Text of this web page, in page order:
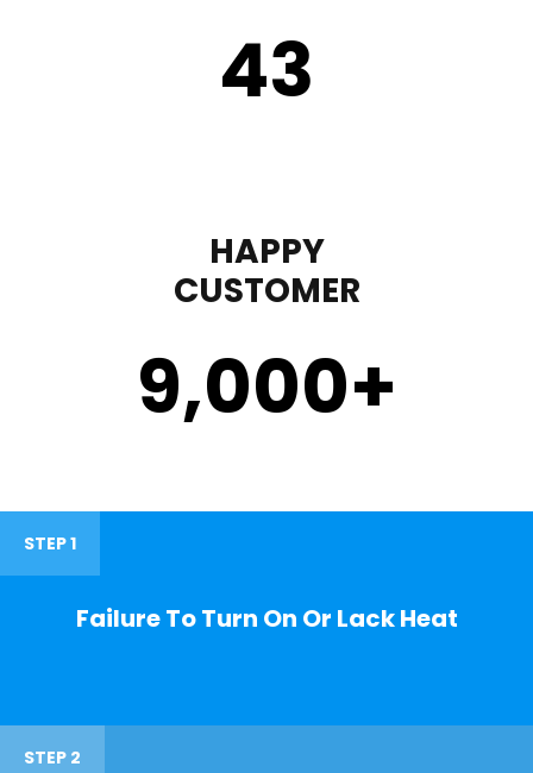
43
HAPPY
CUSTOMER
9,000+
STEP 1
Failure To Turn On Or Lack Heat
STEP 2